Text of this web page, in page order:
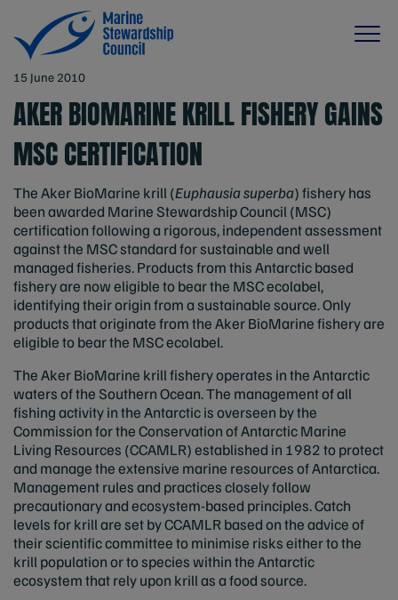
15 June 2010
AKER BIOMARINE KRILL FISHERY GAINS
MSC CERTIFICATION
The Aker BioMarine krill (Euphausia superba) fishery has
been awarded Marine Stewardship Council (MSC)
certification following a rigorous, independent assessment
against the MSC standard for sustainable and well
managed fisheries. Products from this Antarctic based
fishery are now eligible to bear the MSC ecolabel,
identifying their origin from a sustainable source. Only
products that originate from the Aker BioMarine fishery are
eligible to bear the MSC ecolabel.
The Aker BioMarine krill fishery operates in the Antarctic
waters of the Southern Ocean. The management of all
fishing activity in the Antarctic is overseen by the
Commission for the Conservation of Antarctic Marine
Living Resources (CCAMLR) established in 1982 to protect
and manage the extensive marine resources of Antarctica.
Management rules and practices closely follow
precautionary and ecosystem-based principles. Catch
levels for krill are set by CCAMLR based on the advice of
their scientific committee to minimise risks either to the
krill population or to species within the Antarctic
ecosystem that rely upon krill as a food source.